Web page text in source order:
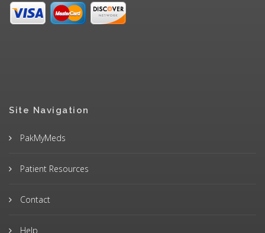
Site Navigation
PakMyMeds
Patient Resources
Contact
Help